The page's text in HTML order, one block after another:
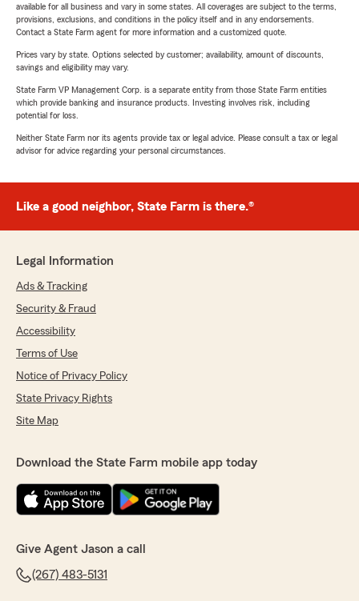
available for all business and vary in some states. All coverages are subject to the terms,
provisions, exclusions, and conditions in the policy itself and in any endorsements.
Contact a State Farm agent for more information and a customized quote.
Prices vary by state. Options selected by customer; availability, amount of discounts,
savings and eligibility may vary.
State Farm VP Management Corp. is a separate entity from those State Farm entities
which provide banking and insurance products. Investing involves risk, including
potential for loss.
Neither State Farm nor its agents provide tax or legal advice. Please consult a tax or legal
advisor for advice regarding your personal circumstances.
Like a good neighbor, State Farm is there.®
Legal Information
Ads & Tracking
Security & Fraud
Accessibility
Terms of Use
Notice of Privacy Policy
State Privacy Rights
Site Map
Download the State Farm mobile app today
Give Agent Jason a call
(267) 483-5131